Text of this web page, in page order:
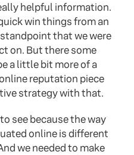
helpful information.
win things from an
that we were
on. But there some
a little bit more of a
reputation piece
strategy with that.
see because the way
online is different
we needed to make